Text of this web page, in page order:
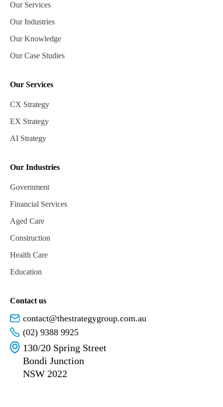
Our Services
Our Industries
Our Knowledge
Our Case Studies
Our Services
CX Strategy
EX Strategy
AI Strategy
Our Industries
Government
Financial Services
Aged Care
Construction
Health Care
Education
Contact us
contact@thestrategygroup.com.au
(02) 9388 9925
130/20 Spring Street
Bondi Junction
NSW 2022